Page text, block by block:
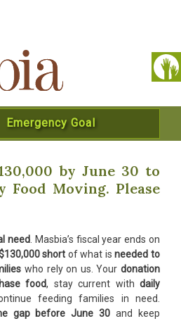
Emergency Goal
by June 30 to
Food Moving. Please
need . Masbia’s fiscal year ends on
short of what isneeded to
who rely on us. Yourdonation
food, stay current with daily
feeding families in need.
gap before June 30 and keep